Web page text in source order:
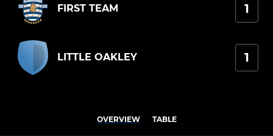
FIRST TEAM 1
LITTLE OAKLEY 1
OVERVIEW TABLE